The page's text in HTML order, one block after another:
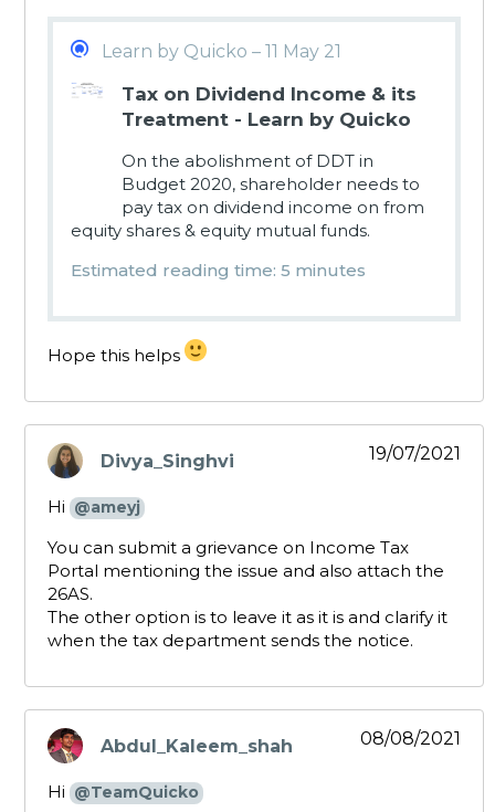
Learn by Quicko – 11 May 21
Tax on Dividend Income & its
Treatment - Learn by Quicko
On the abolishment of DDT in
Budget 2020, shareholder needs to
pay tax on dividend income on from
equity shares & equity mutual funds.
Estimated reading time: 5 minutes
Hope this helps
Divya_Singhvi
says:
19/07/2021
Hi @ameyj
You can submit a grievance on Income Tax
Portal mentioning the issue and also attach the
26AS.
The other option is to leave it as it is and clarify it
when the tax department sends the notice.
Abdul_Kaleem_shah
says:
08/08/2021
Hi @TeamQuicko